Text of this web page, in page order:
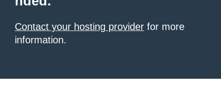
Contact your hosting provider for more
information.